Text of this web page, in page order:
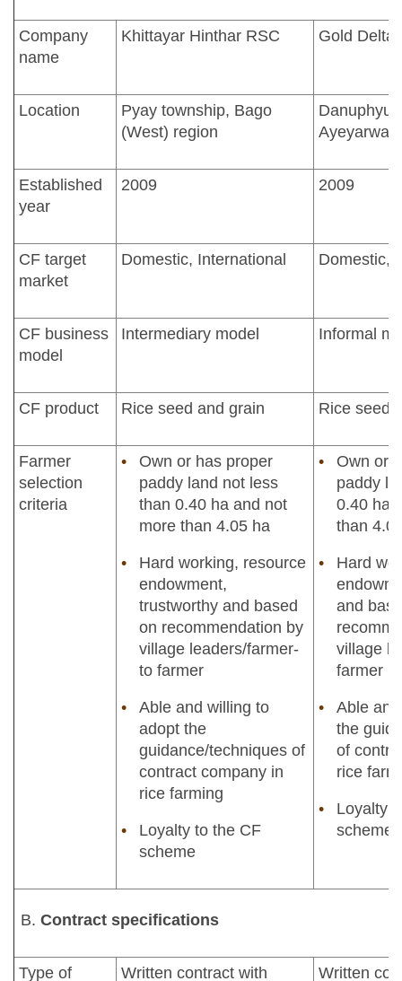
Company
name
Khittayar Hinthar RSC Gold Delta
Location
Pyay township, Bago
(West) region
Danuphyu
Established
year
2009 2009
CF target
market
Domestic, International Domestic,
CF business
model
Intermediary model Informal
CF product Rice seed and grain Rice seed
Farmer
selection
criteria
Own or has proper
paddy land not less
than 0.40 ha and not
more than 4.05 ha
Hard working, resource
endowment,
trustworthy and based
on recommendation by
village leaders/farmer-
to farmer
Able and willing to
adopt the
guidance/techniques of
contract company in
rice farming
Loyalty to the CF
scheme
Own or
paddy
0.40 ha
than
Hard
and
village
farmer
Able
the
of
rice
Loyalty
scheme
Contract specifications
Type of Written contract with Written